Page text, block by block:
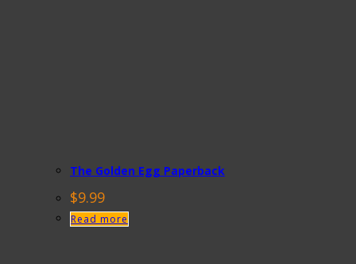
The Golden Egg Paperback
$9.99
Read more